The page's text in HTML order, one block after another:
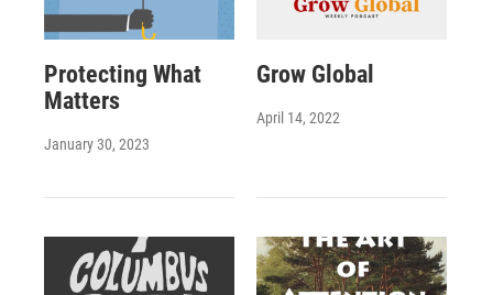
Protecting What
Matters
January 30, 2023
Grow Global
April 14, 2022